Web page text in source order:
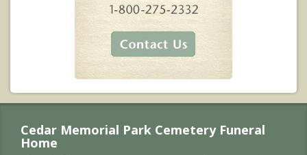
Cedar Memorial Park Cemetery Funeral
Home